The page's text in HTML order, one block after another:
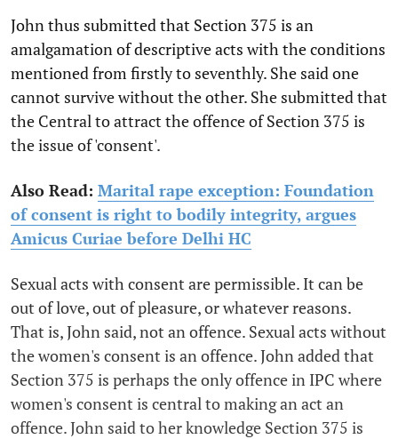
John thus submitted that Section 375 is an
amalgamation of descriptive acts with the conditions
mentioned from firstly to seventhly. She said one
cannot survive without the other. She submitted that
the Central to attract the offence of Section 375 is
the issue of 'consent'.
Also Read: Marital rape exception: Foundation
of consent is right to bodily integrity, argues
Amicus Curiae before Delhi HC
Sexual acts with consent are permissible. It can be
out of love, out of pleasure, or whatever reasons.
That is, John said, not an offence. Sexual acts without
the women's consent is an offence. John added that
Section 375 is perhaps the only offence in IPC where
women's consent is central to making an act an
offence. John said to her knowledge Section 375 is